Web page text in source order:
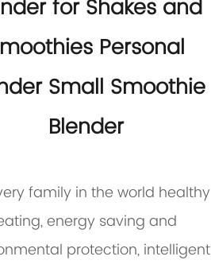
for Shakes and
Personal
Small Smoothie
Blender
family in the world healthy
energy saving and
protection, intelligent